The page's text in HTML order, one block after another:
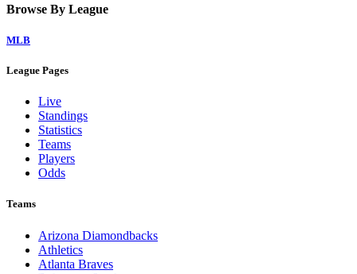
Browse By League
MLB
League Pages
Live
Standings
Statistics
Teams
Players
Odds
Teams
Arizona Diamondbacks
Athletics
Atlanta Braves